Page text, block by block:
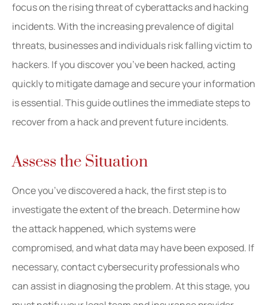
focus on the rising threat of cyberattacks and hacking
incidents. With the increasing prevalence of digital
threats, businesses and individuals risk falling victim to
hackers. If you discover you’ve been hacked, acting
quickly to mitigate damage and secure your information
is essential. This guide outlines the immediate steps to
recover from a hack and prevent future incidents.
Assess the Situation
Once you’ve discovered a hack, the first step is to
investigate the extent of the breach. Determine how
the attack happened, which systems were
compromised, and what data may have been exposed. If
necessary, contact cybersecurity professionals who
can assist in diagnosing the problem. At this stage, you